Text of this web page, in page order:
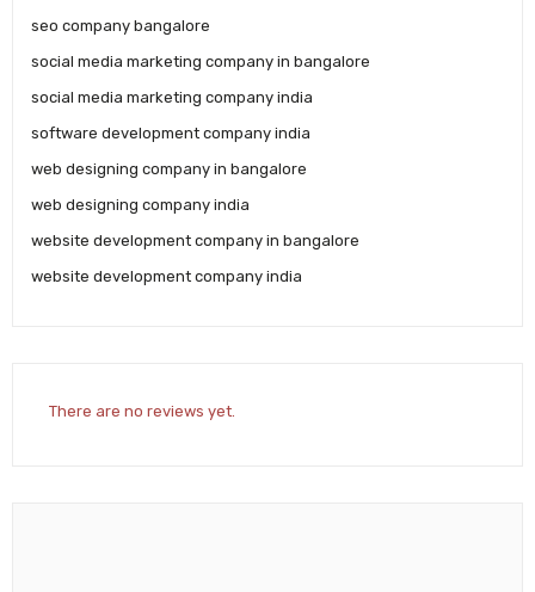
seo company bangalore
social media marketing company in bangalore
social media marketing company india
software development company india
web designing company in bangalore
web designing company india
website development company in bangalore
website development company india
There are no reviews yet.